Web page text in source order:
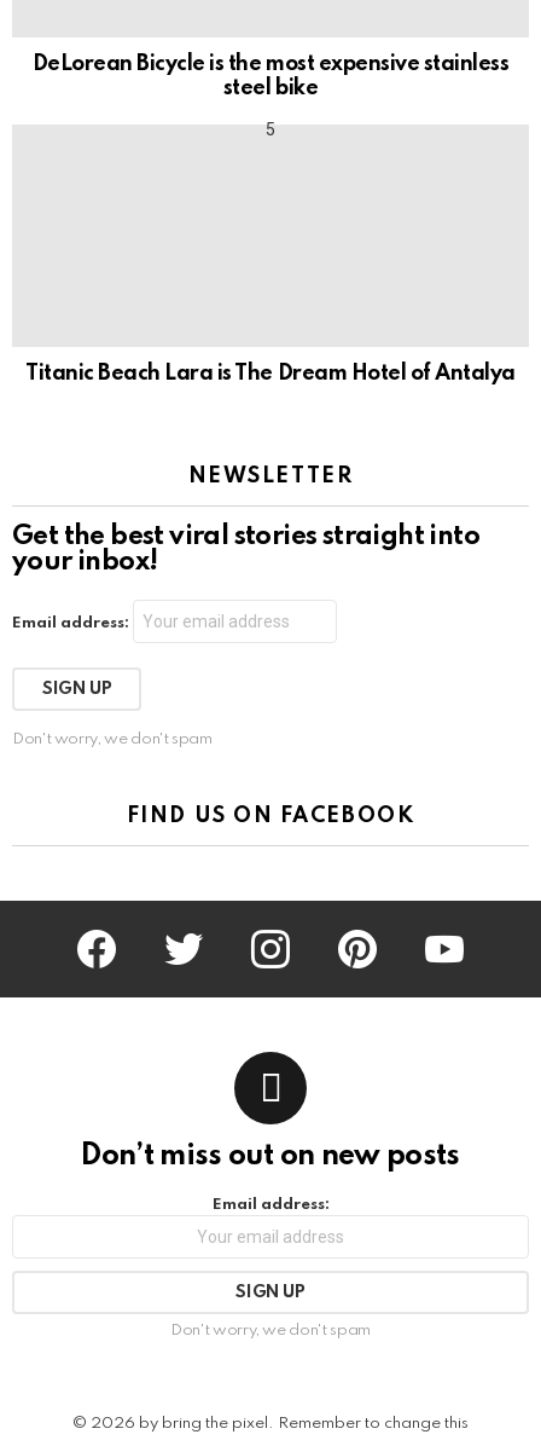
DeLorean Bicycle is the most expensive stainless
steel bike
Titanic Beach Lara is The Dream Hotel of Antalya
NEWSLETTER
Get the best viral stories straight into
your inbox!
Email address:
Don't worry, we don't spam
FIND US ON FACEBOOK
facebook twitter instagram pinterest
Don’t miss out on new posts
Email address:
Don't worry, we don't spam
© 2026 by bring the pixel. Remember to change this